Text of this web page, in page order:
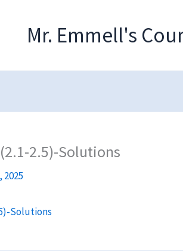
Mr. Emmell's
2.5)-Solutions
2025
Solutions